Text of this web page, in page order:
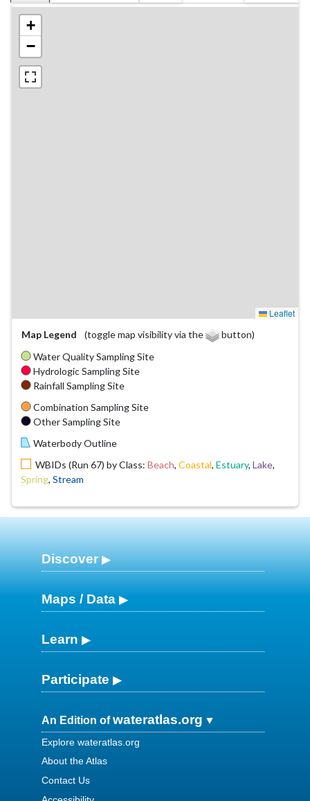
+
−
Leaflet
Map Legend
(toggle map visibility via the
button)
Water Quality Sampling Site
Hydrologic Sampling Site
Rainfall Sampling Site
Combination Sampling Site
Other Sampling Site
Waterbody Outline
WBIDs (Run 67) by Class: Beach, Coastal, Estuary, Lake,
Spring, Stream
Discover
Maps / Data
Learn
Participate
An Edition ofwateratlas.org
Explore wateratlas.org
About the Atlas
Contact Us